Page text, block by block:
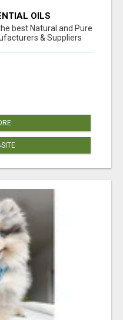
OILS
best Natural and Pure
& Suppliers